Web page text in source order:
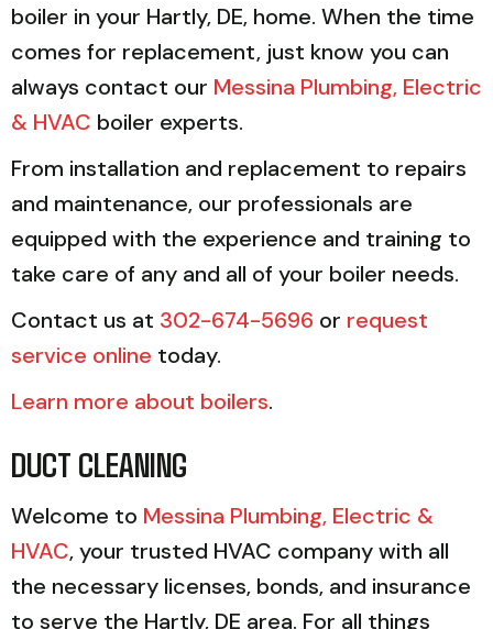
boiler in your Hartly, DE, home. When the time
comes for replacement, just know you can
always contact our Messina Plumbing, Electric
& HVAC boiler experts.
From installation and replacement to repairs
and maintenance, our professionals are
equipped with the experience and training to
take care of any and all of your boiler needs.
Contact us at 302-674-5696 or request
service online today.
Learn more about boilers.
DUCT CLEANING
Welcome to Messina Plumbing, Electric &
HVAC, your trusted HVAC company with all
the necessary licenses, bonds, and insurance
to serve the Hartly, DE area. For all things